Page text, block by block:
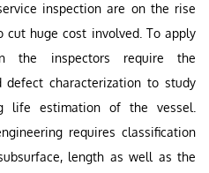
inspection are on the rise
huge cost involved. To apply
the inspectors require the
characterization to study
life estimation of the vessel.
requires classification
length as well as the